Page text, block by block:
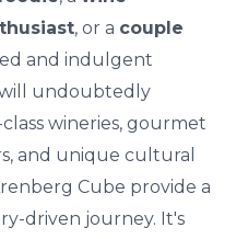
, or a couple
and indulgent
will undoubtedly
wineries, gourmet
and unique cultural
Cube provide a
driven journey. It's